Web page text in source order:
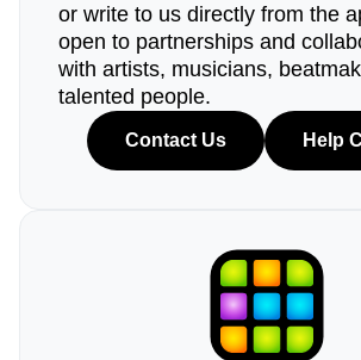
or write to us directly from the
open to partnerships and
with artists, musicians,
talented people.
Contact Us Help